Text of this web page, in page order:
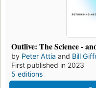
Outlive: The Science -
by Peter Attia and Bill
First published in 2023
5 editions